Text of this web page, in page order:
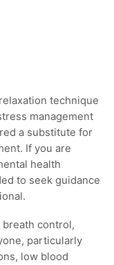
technique
management
a substitute for
If you are
health
to seek guidance
control,
particularly
low blood